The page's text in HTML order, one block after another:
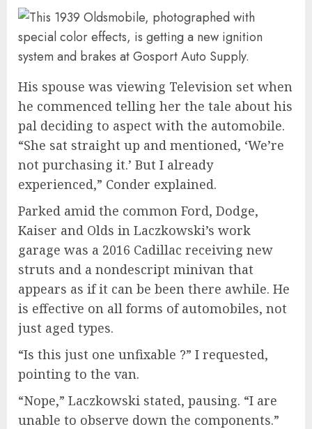
His spouse was viewing Television set when
he commenced telling her the tale about his
pal deciding to aspect with the automobile.
“She sat straight up and mentioned, ‘We’re
not purchasing it.’ But I already
experienced,” Conder explained.
Parked amid the common Ford, Dodge,
Kaiser and Olds in Laczkowski’s work
garage was a 2016 Cadillac receiving new
struts and a nondescript minivan that
appears as if it can be been there awhile. He
is effective on all forms of automobiles, not
just aged types.
“Is this just one unfixable ?” I requested,
pointing to the van.
“Nope,” Laczkowski stated, pausing. “I are
unable to observe down the components.”